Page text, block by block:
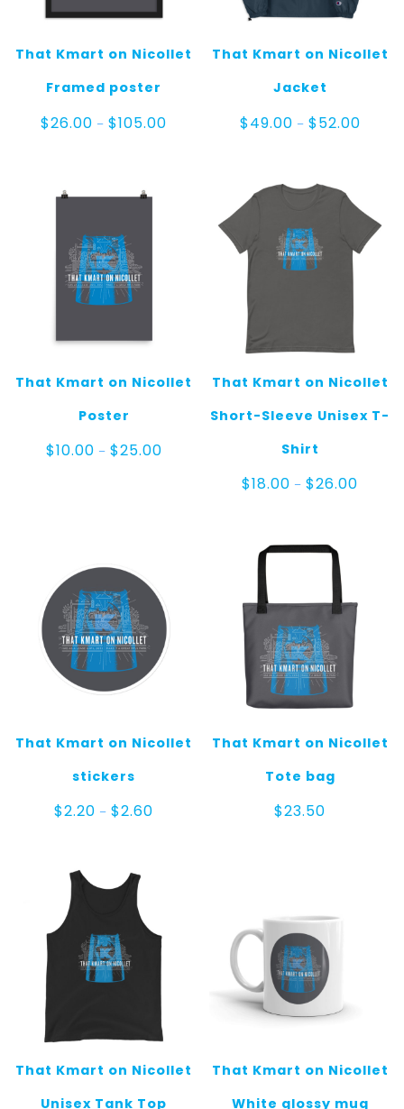
That Kmart on Nicollet
Framed poster
$26.00 – $105.00
That Kmart on Nicollet
Jacket
$49.00 – $52.00Price
That Kmart on Nicollet
Poster
$10.00 – $25.00Price
That Kmart on Nicollet
Short-Sleeve Unisex T-
Shirt
$18.00 – $26.00
That Kmart on Nicollet
stickers
$2.20 – $2.60
That Kmart on Nicollet
Tote bag
$23.50
That Kmart on Nicollet
Unisex Tank Top
That Kmart on Nicollet
White glossy mug